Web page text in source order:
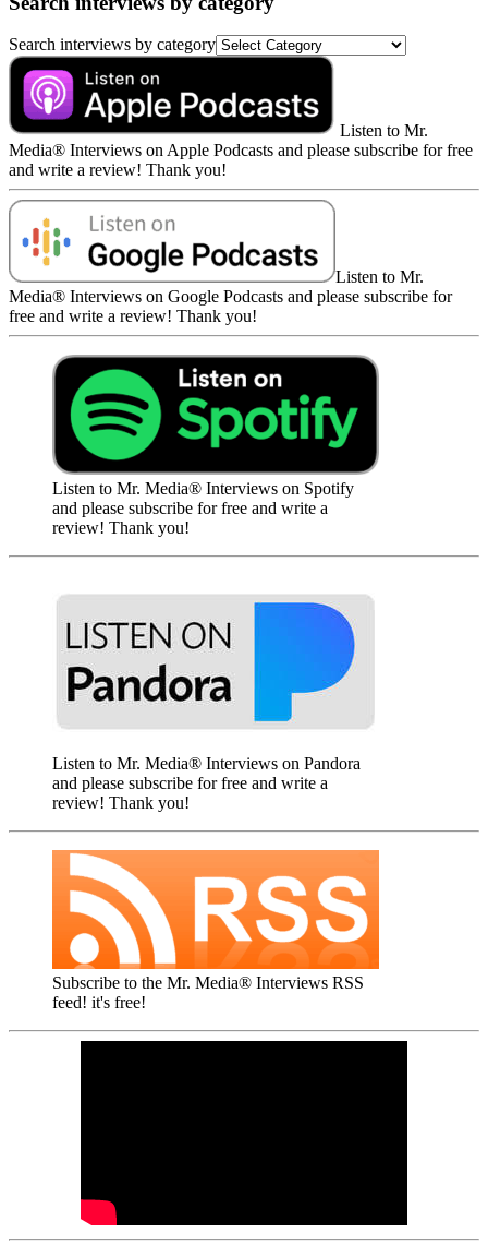
Search interviews by category
Listen to Mr.
Media® Interviews on Apple Podcasts and please subscribe for free
and write a review! Thank you!
Listen to Mr.
Media® Interviews on Google Podcasts and please subscribe for
free and write a review! Thank you!
Listen to Mr. Media® Interviews on Spotify
and please subscribe for free and write a
review! Thank you!
Listen to Mr. Media® Interviews on Pandora
and please subscribe for free and write a
review! Thank you!
Subscribe to the Mr. Media® Interviews RSS
feed! it's free!